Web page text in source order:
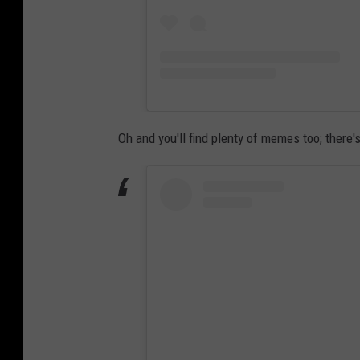
Oh and you'll find plenty of memes too;